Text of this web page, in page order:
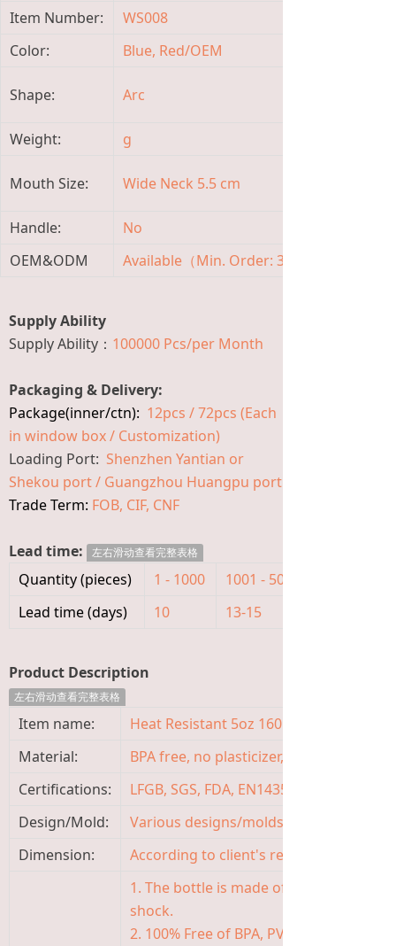
Item Number: WS008
Color:
Blue, Red/OEM
Shape: Arc
Weight:
g
Mouth Size: Wide Neck 5.5 cm
Handle: No
OEM&ODM
Available（Min. Order: 3600 Pieces)
Supply Ability
Supply Ability： 100000 Pcs/per Month
Packaging & Delivery:
Package(inner/ctn): 12pcs / 72pcs (Each
in window box / Customization)
Loading Port: Shenzhen Yantian or
Shekou port / Guangzhou Huangpu port
Trade Term: FOB, CIF, CNF
Lead time: 左右滑动查看完整表格
Quantity (pieces) 1 - 1000 1001 - 5000
Lead time (days)
10 13-15
Product Description
左右滑动查看完整表格
Item name:
Heat Resistant 5oz 160ml Glass Baby
Material:
BPA free, no plasticizer, non-toxic,
Certifications:
LFGB, SGS, FDA, EN14350, ISO9001
Design/Mold:
Various designs/molds available, OEM
Dimension:
According to client's requirement
1. The bottle is made of high quality
shock.
2. 100% Free of BPA, PVC, TOXIC AND